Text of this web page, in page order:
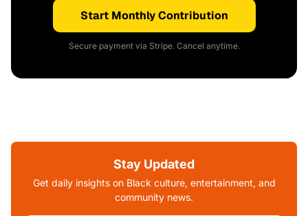
Start Monthly Contribution
Secure payment via Stripe. Cancel anytime.
Stay Updated
Get daily insights on Black culture, entertainment, and
community news.